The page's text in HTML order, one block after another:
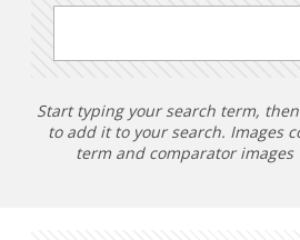
Start typing your search term,
to add it to your search. Images
term and comparator